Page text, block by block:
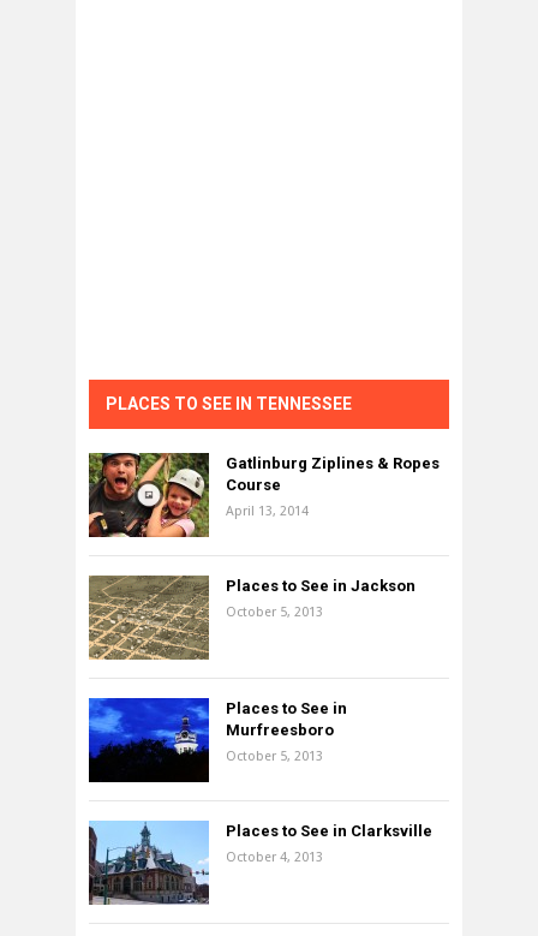
PLACES TO SEE IN TENNESSEE
Gatlinburg Ziplines & Ropes
Course
April 13, 2014
Places to See in Jackson
October 5, 2013
Places to See in
Murfreesboro
October 5, 2013
Places to See in Clarksville
October 4, 2013